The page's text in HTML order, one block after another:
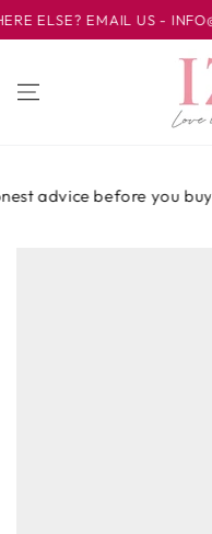
IR AL
CONTENIDO
ELSE? EMAIL US -
advice before you buy.